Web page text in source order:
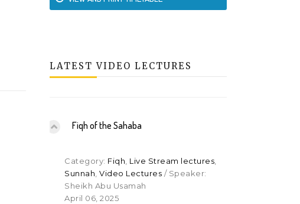
LATEST VIDEO LECTURES
Fiqh of the Sahaba
Category: Fiqh Live Stream lectures
Sunnah Video Lectures / Speaker:
Sheikh Abu Usamah
April 06, 2025